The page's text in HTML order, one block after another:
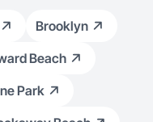
Brooklyn
Beach
Park